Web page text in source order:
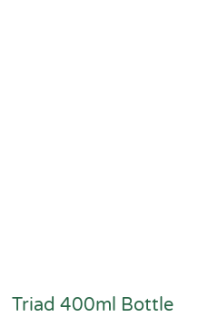
Triad 400ml Bottle